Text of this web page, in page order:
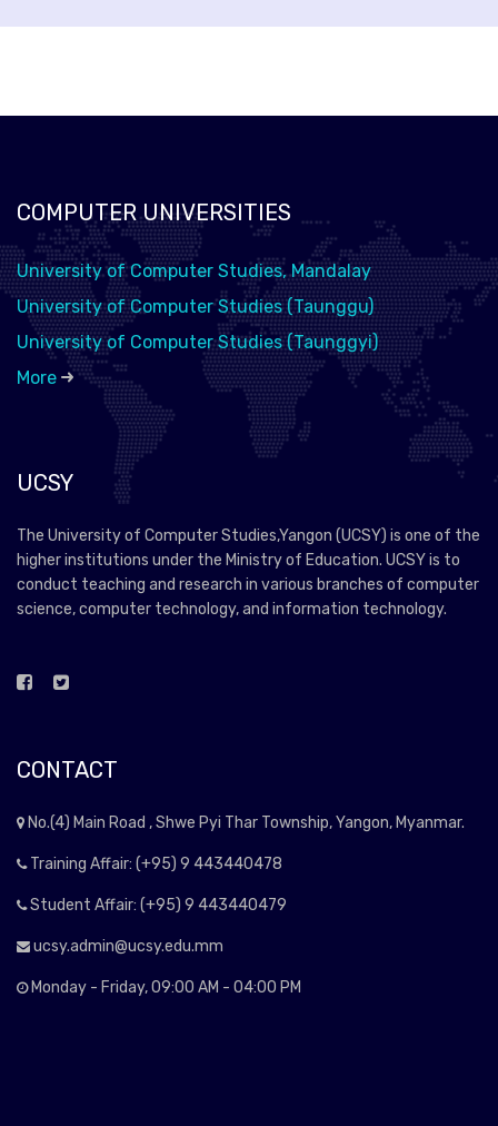
COMPUTER UNIVERSITIES
University of Computer Studies, Mandalay
University of Computer Studies (Taunggu)
University of Computer Studies (Taunggyi)
More
UCSY
The University of Computer Studies,Yangon (UCSY) is one of the
higher institutions under the Ministry of Education. UCSY is to
conduct teaching and research in various branches of computer
science, computer technology, and information technology.
CONTACT
No.(4) Main Road , Shwe Pyi Thar Township, Yangon, Myanmar.
Training Affair: (+95) 9 443440478
Student Affair: (+95) 9 443440479
ucsy.admin@ucsy.edu.mm
Monday - Friday, 09:00 AM - 04:00 PM